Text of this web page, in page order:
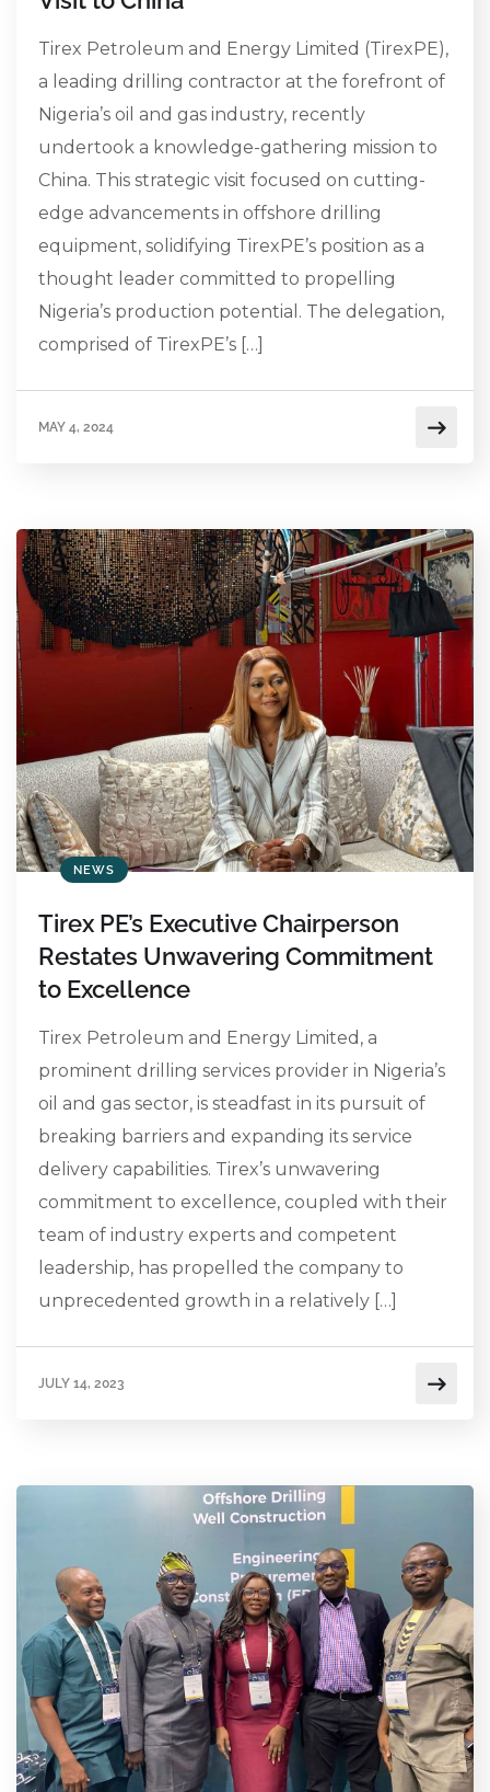
Tirex Petroleum and Energy Limited (TirexPE),
a leading drilling contractor at the forefront of
Nigeria’s oil and gas industry, recently
undertook a knowledge-gathering mission to
China. This strategic visit focused on cutting-
edge advancements in offshore drilling
equipment, solidifying TirexPE’s position as a
thought leader committed to propelling
Nigeria’s production potential. The delegation,
comprised of TirexPE’s […]
MAY 4, 2024
NEWS
Tirex PE’s Executive Chairperson
Restates Unwavering Commitment
to Excellence
Tirex Petroleum and Energy Limited, a
prominent drilling services provider in Nigeria’s
oil and gas sector, is steadfast in its pursuit of
breaking barriers and expanding its service
delivery capabilities. Tirex’s unwavering
commitment to excellence, coupled with their
team of industry experts and competent
leadership, has propelled the company to
unprecedented growth in a relatively […]
JULY 14, 2023